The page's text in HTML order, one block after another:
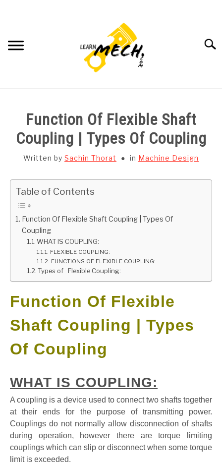
SUBJECT WISE NOTES
PROJECTS LIST
GATE
CAREER
Function Of Flexible Shaft
Coupling | Types Of Coupling
Written by Sachin Thorat in Machine Design
Table of Contents
Function Of Flexible Shaft Coupling | Types Of
Coupling
WHAT IS COUPLING:
FLEXIBLE COUPLING:
FUNCTIONS OF FLEXIBLE COUPLING:
Types of Flexible Coupling:
Function Of Flexible
Shaft Coupling | Types
Of Coupling
WHAT IS COUPLING:
A coupling is a device used to connect two shafts together
at their ends for the purpose of transmitting power.
Couplings do not normally allow disconnection of shafts
during operation, however there are torque limiting
couplings which can slip or disconnect when some torque
limit is exceeded.